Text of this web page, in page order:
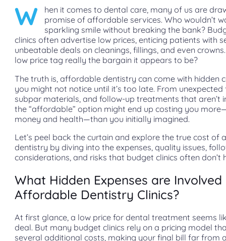
W
hen it comes to dental care, many of us are
promise of affordable services. Who wouldn’t
sparkling smile without breaking the bank?
clinics often advertise low prices, enticing patients with
unbeatable deals on cleanings, fillings, and even
low price tag really the bargain it appears to be?
The truth is, affordable dentistry can come with hidden
you might not notice until it’s too late. From unexpected
subpar materials, and follow-up treatments that aren’t
the “affordable” option might end up costing you
money and health—than you initially imagined.
Let’s peel back the curtain and explore the true cost of
dentistry by diving into the expenses, quality issues,
considerations, and risks that budget clinics often don’t
What Hidden Expenses are Involved
Affordable Dentistry Clinics?
At first glance, a low price for dental treatment seems
deal. But many budget clinics rely on a pricing model
several additional costs, making your final bill far from